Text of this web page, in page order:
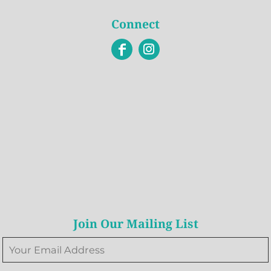
Connect
Join Our Mailing List